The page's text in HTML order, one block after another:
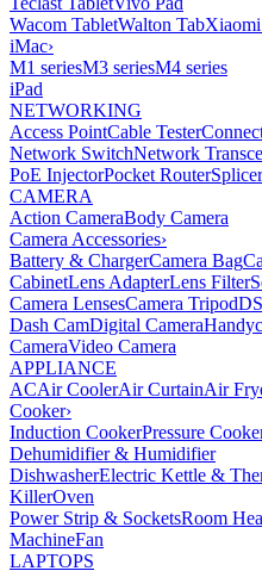
Wacom TabletWalton TabXiaomi
iMac›
M1 seriesM3 seriesM4 series
iPad
NETWORKING
Access PointCable Tester
Network SwitchNetwork
PoE InjectorPocket Router
CAMERA
Action CameraBody Camera
Camera Accessories›
Battery & ChargerCamera Bag
CabinetLens AdapterLens Filter
Camera LensesCamera Tripod
Dash CamDigital Camera
CameraVideo Camera
APPLIANCE
ACAir CoolerAir CurtainAir
Cooker›
Induction CookerPressure
Dehumidifier & Humidifier
DishwasherElectric Kettle &
KillerOven
Power Strip & SocketsRoom
MachineFan
LAPTOPS